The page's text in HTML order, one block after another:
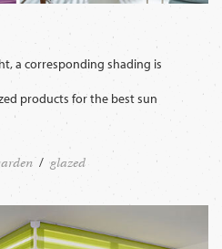
a corresponding shading is
products for the best sun
glazed